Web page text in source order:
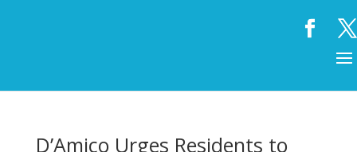
D’Amico Urges Residents to